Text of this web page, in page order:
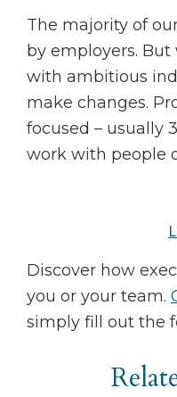
The majority of
by employers.
with ambitious
make changes.
focused – usually
work with people
Discover how
you or your team.
simply fill out the